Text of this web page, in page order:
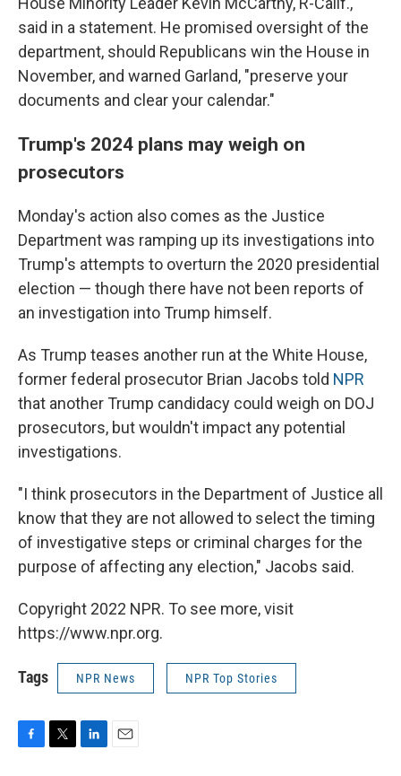
said in a statement. He promised oversight of the
department, should Republicans win the House in
November, and warned Garland, "preserve your
documents and clear your calendar."
Trump's 2024 plans may weigh on
prosecutors
Monday's action also comes as the Justice
Department was ramping up its investigations into
Trump's attempts to overturn the 2020 presidential
election — though there have not been reports of
an investigation into Trump himself.
As Trump teases another run at the White House,
former federal prosecutor Brian Jacobs told NPR
that another Trump candidacy could weigh on DOJ
prosecutors, but wouldn't impact any potential
investigations.
"I think prosecutors in the Department of Justice all
know that they are not allowed to select the timing
of investigative steps or criminal charges for the
purpose of affecting any election," Jacobs said.
Copyright 2022 NPR. To see more, visit
https://www.npr.org.
Tags NPR News NPR Top Stories